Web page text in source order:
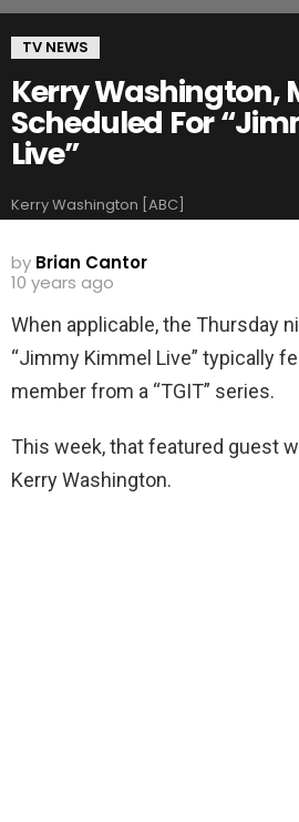
TV NEWS
Kerry Washington,
Scheduled For
Live”
Kerry Washington [ABC]
by Brian Cantor
10 years ago
When applicable, the Thursday
“Jimmy Kimmel Live” typically
member from a “TGIT” series.
This week, that featured guest
Kerry Washington.